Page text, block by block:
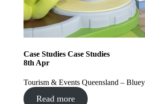
Case Studies Case Studies
8th Apr
Tourism & Events Queensland –
Read more